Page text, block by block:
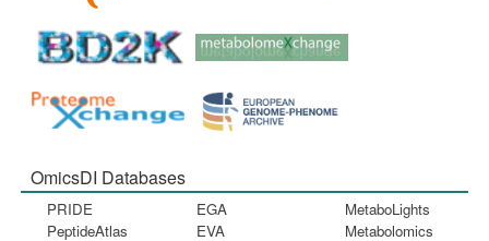
OmicsDI Databases
PRIDE
PeptideAtlas
EGA
EVA
MetaboLights
Metabolomics